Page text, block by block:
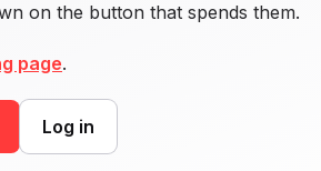
on the button that spends them.
page.
Log in